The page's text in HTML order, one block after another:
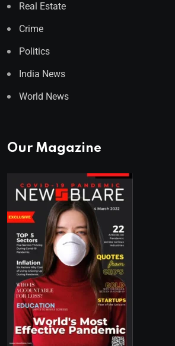
Real Estate
Crime
Politics
India News
World News
Our Magazine